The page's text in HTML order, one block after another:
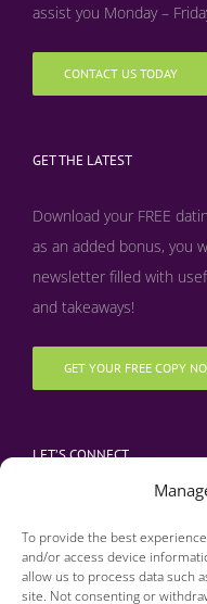
To provide the best
and/or access device
allow us to process data such
site. Not consenting or
assist you Monday –
CONTACT US TODAY
GET THE LATEST
Download your FREE
as an added bonus, you
newsletter filled with
and takeaways!
GET YOUR FREE COPY
LET’S CONNECT